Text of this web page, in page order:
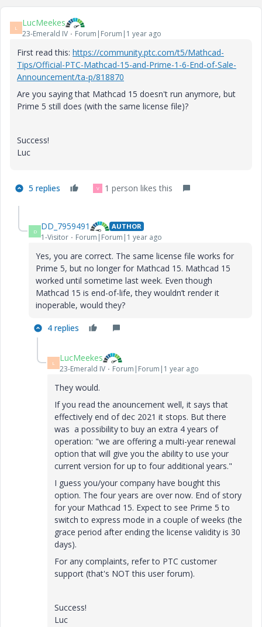
L LucMeekes
23-Emerald IV Forum|Forum|1 year ago
First read this: https://community.ptc.com/t5/Mathcad-
Tips/Official-PTC-Mathcad-15-and-Prime-1-6-End-of-Sale-
Announcement/ta-p/818870
Are you saying that Mathcad 15 doesn't run anymore, but
Prime 5 still does (with the same license file)?
Success!
Luc
5 replies V 1 person likes this
D DD_7959491 AUTHOR
1-Visitor Forum|Forum|1 year ago
Yes, you are correct. The same license file works for
Prime 5, but no longer for Mathcad 15. Mathcad 15
worked until sometime last week. Even though
Mathcad 15 is end-of-life, they wouldn’t render it
inoperable, would they?
4 replies
L LucMeekes
23-Emerald IV Forum|Forum|1 year ago
They would.
If you read the anouncement well, it says that
effectively end of dec 2021 it stops. But there
was a possibility to buy an extra 4 years of
operation: "we are offering a multi-year renewal
option that will give youthe ability to use your
current version for up to four additional years."
I guess you/your company have bought this
option. The four years are over now. End of story
for your Mathcad 15. Expect to see Prime 5 to
switch to express mode in a couple of weeks (the
grace period after ending the license validity is 30
days).
For any complaints, refer to PTC customer
support (that's NOT this user forum).
Success!
Luc